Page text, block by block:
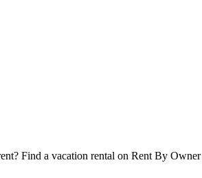
Find a vacation rental on Rent By Owner